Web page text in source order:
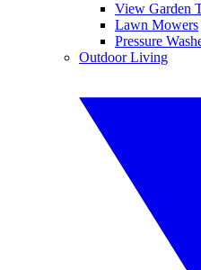
View Garden
Lawn Mowers
Pressure
Outdoor Living